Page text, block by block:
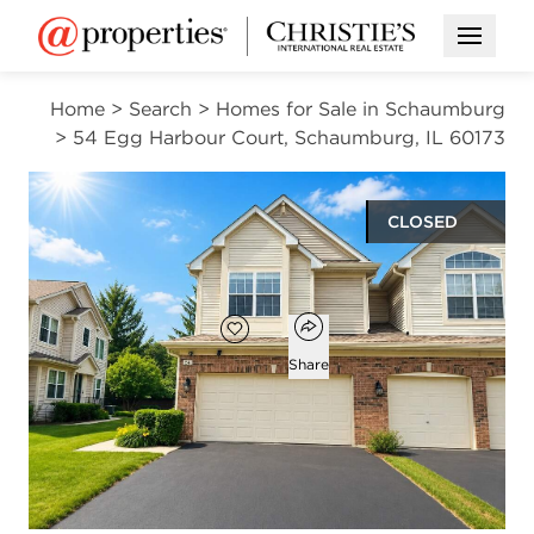
Open
Home > Search > Homes for Sale in Schaumburg
> 54 Egg Harbour Court, Schaumburg, IL 60173
CLOSED
$380,000
Add to favorites
Favorite
Open popover
Share
3
beds
2
baths half bath
1,719
square ft